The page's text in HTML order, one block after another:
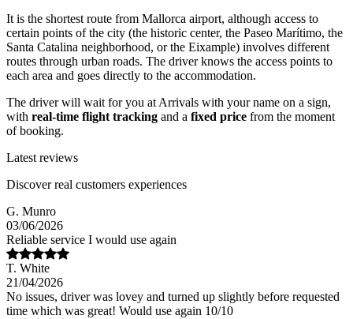
It is the shortest route from Mallorca airport, although access to
certain points of the city (the historic center, the Paseo Marítimo, the
Santa Catalina neighborhood, or the Eixample) involves different
routes through urban roads. The driver knows the access points to
each area and goes directly to the accommodation.
The driver will wait for you at Arrivals with your name on a sign,
with real-time flight tracking and a fixed price from the moment
of booking.
Latest reviews
Discover real customers experiences
G. Munro
03/06/2026
Reliable service I would use again
T. White
21/04/2026
No issues, driver was lovey and turned up slightly before requested
time which was great! Would use again 10/10